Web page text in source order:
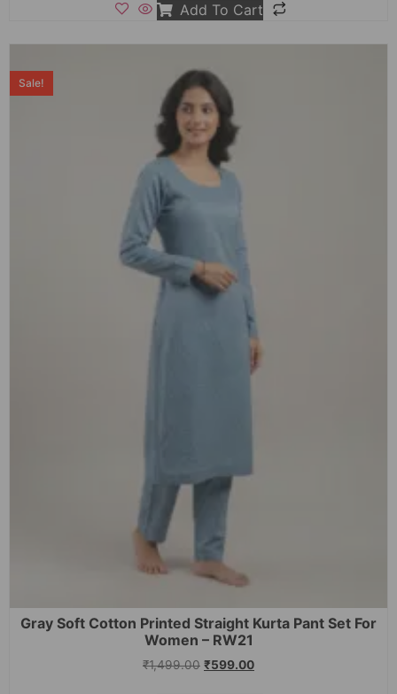
Add To Cart
Sale!
Gray Soft Cotton Printed Straight Kurta Pant Set For
Women – RW21
₹1,499.00 ₹599.00